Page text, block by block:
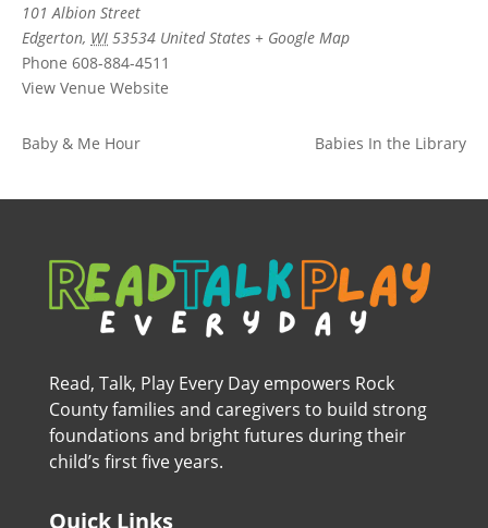
101 Albion Street
Edgerton, WI 53534 United States + Google Map
Phone 608-884-4511
View Venue Website
Baby & Me Hour Babies In the Library
Read, Talk, Play Every Day empowers Rock
County families and caregivers to build strong
foundations and bright futures during their
child’s first five years.
Quick Links